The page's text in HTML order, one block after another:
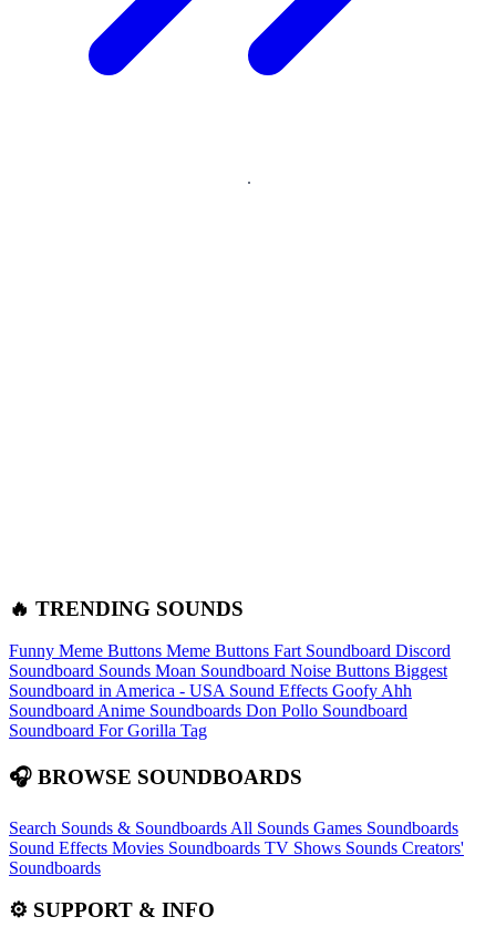
🔥 TRENDING SOUNDS
Funny Meme Buttons Meme Buttons Fart Soundboard Discord
Soundboard Sounds Moan Soundboard Noise Buttons Biggest
Soundboard in America - USA Sound Effects Goofy Ahh
Soundboard Anime Soundboards Don Pollo Soundboard
Soundboard For Gorilla Tag
🎧 BROWSE SOUNDBOARDS
Search Sounds & Soundboards All Sounds Games Soundboards
Sound Effects Movies Soundboards TV Shows Sounds Creators'
Soundboards
⚙️ SUPPORT & INFO